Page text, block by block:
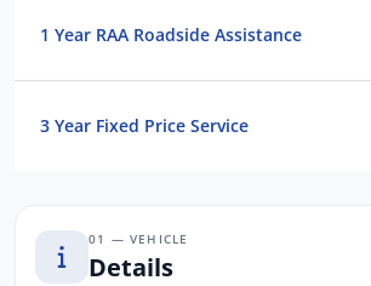
Adelaide CBD.
*WE PAY MORE FOR YOUR TRADE-
1 Year RAA Roadside Assistance
3 Year Fixed Price Service
01 — VEHICLE
Details